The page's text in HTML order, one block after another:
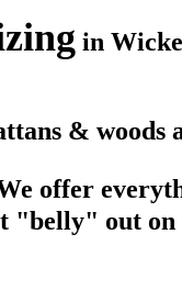
in
& woods
e offer
out on